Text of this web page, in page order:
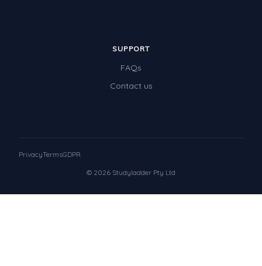
SUPPORT
FAQs
Contact us
© 2026 Studyladder Pty Ltd
PrivacyTermsGDPR